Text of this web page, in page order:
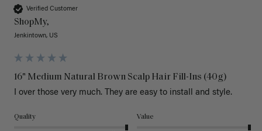
Verified Customer
ShopMy,
Jenkintown, US
16" Medium Natural Brown Scalp Hair Fill-Ins (40g)
I over those very much. They are easy to install and style.
Quality Value